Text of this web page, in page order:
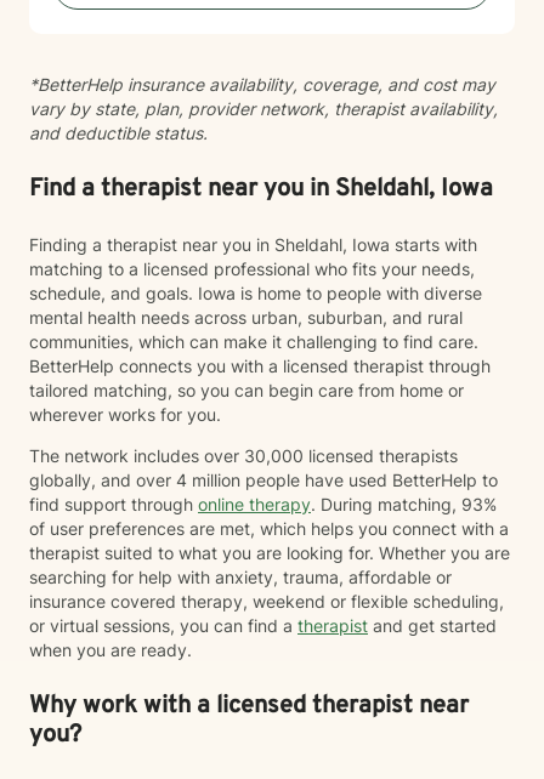
part of your healing journey.
*BetterHelp insurance availability, coverage, and cost may
vary by state, plan, provider network, therapist availability,
and deductible status.
Find a therapist near you in Sheldahl, Iowa
Finding a therapist near you in Sheldahl, Iowa starts with
matching to a licensed professional who fits your needs,
schedule, and goals. Iowa is home to people with diverse
mental health needs across urban, suburban, and rural
communities, which can make it challenging to find care.
BetterHelp connects you with a licensed therapist through
tailored matching, so you can begin care from home or
wherever works for you.
The network includes over 30,000 licensed therapists
globally, and over 4 million people have used BetterHelp to
find support through online therapy. During matching, 93%
of user preferences are met, which helps you connect with a
therapist suited to what you are looking for. Whether you are
searching for help with anxiety, trauma, affordable or
insurance covered therapy, weekend or flexible scheduling,
or virtual sessions, you can find a therapist and get started
when you are ready.
Why work with a licensed therapist near
you?